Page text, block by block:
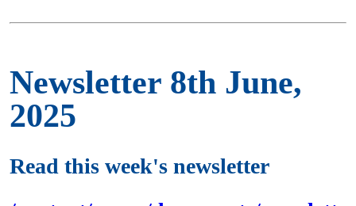
Newsletter 8th June,
2025
Read this week's newsletter